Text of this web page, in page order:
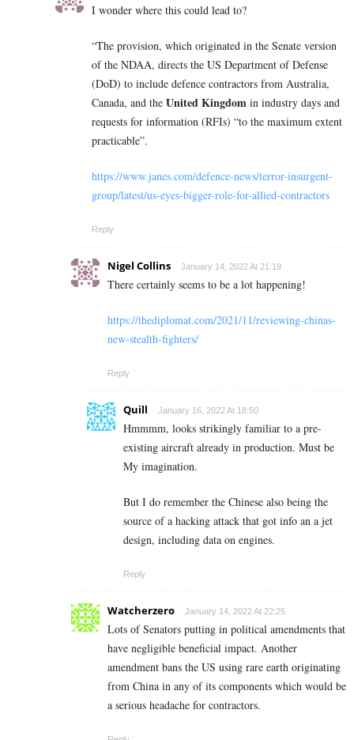
I wonder where this could lead to?
“The provision, which originated in the Senate version
of the NDAA, directs the US Department of Defense
(DoD) to include defence contractors from Australia,
Canada, and the United Kingdom in industry days and
requests for information (RFIs) “to the maximum extent
practicable”.
https://www.janes.com/defence-news/terror-insurgent-
group/latest/us-eyes-bigger-role-for-allied-contractors
Reply
Nigel Collins January 14, 2022 At 21:19
There certainly seems to be a lot happening!
https://thediplomat.com/2021/11/reviewing-chinas-
new-stealth-fighters/
Reply
Quill January 16, 2022 At 18:50
Hmmmm, looks strikingly familiar to a pre-
existing aircraft already in production. Must be
My imagination.
But I do remember the Chinese also being the
source of a hacking attack that got info an a jet
design, including data on engines.
Reply
Watcherzero January 14, 2022 At 22:25
Lots of Senators putting in political amendments that
have negligible beneficial impact. Another
amendment bans the US using rare earth originating
from China in any of its components which would be
a serious headache for contractors.